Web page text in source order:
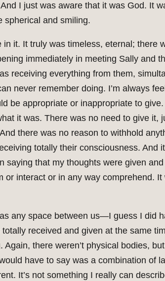
I just was aware that it was God. It
spherical and smiling.
it. It truly was timeless, eternal; there
immediately in meeting Sally and
receiving everything from them,
never remember doing. I’m always
be appropriate or inappropriate to
it was. There was no need to give it,
there was no reason to withhold
totally their consciousness. And
saying that my thoughts were given
interact or in any way comprehend.
any space between us—I guess I did
received and given at the same
there weren’t physical bodies,
have to say was a combination of
It’s not something I really can